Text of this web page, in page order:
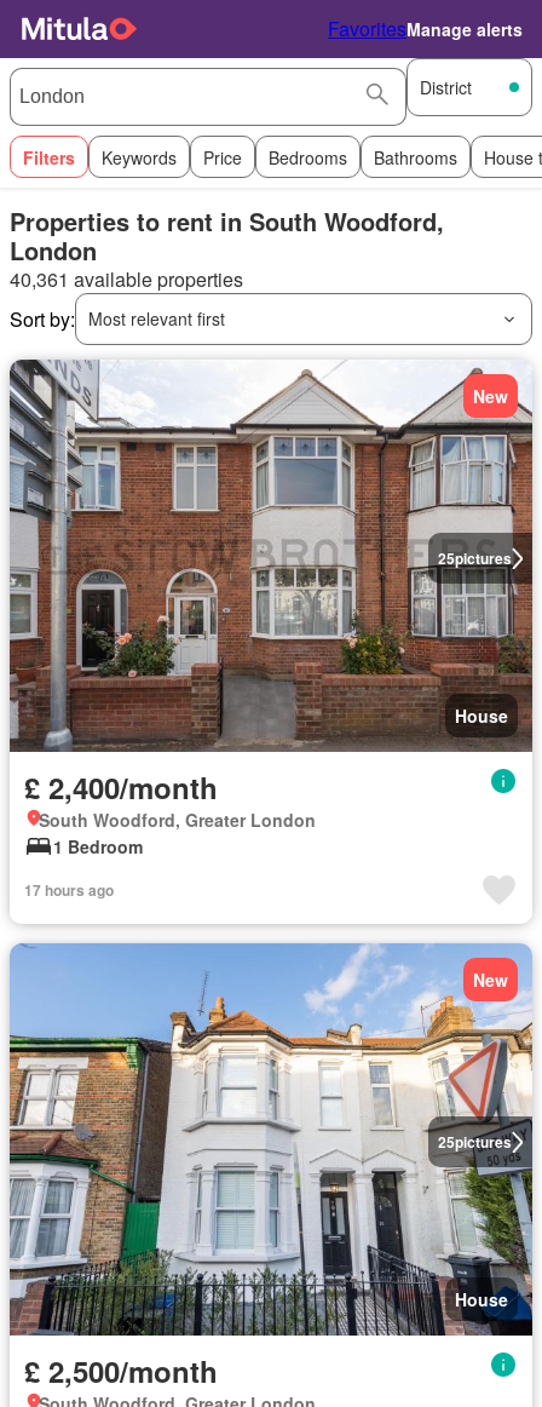
FavoritesManage alerts
District
Filters Keywords Price Bedrooms Bathrooms House
Properties to rent in South Woodford,
London
40,361 available properties
Sort by:
Most relevant first
25pictures
New
House
£ 2,400/month
South Woodford, Greater London
1 Bedroom
17 hours ago
25pictures
New
House
£ 2,500/month